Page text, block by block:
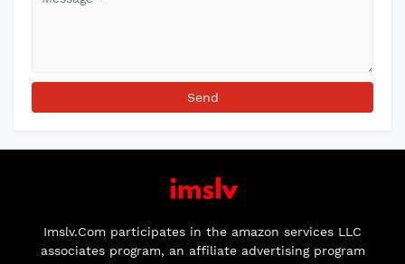
Imslv.Com participates in the amazon services LLC
associates program, an affiliate advertising program